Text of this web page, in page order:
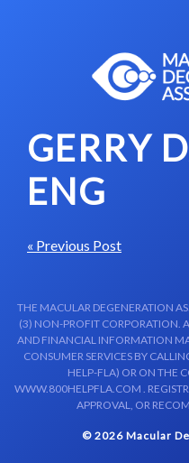
GERRY
ENG
« Previous Post
THE MACULAR DEGENERATION
(3) NON-PROFIT CORPORATION.
AND FINANCIAL INFORMATION
CONSUMER SERVICES BY
HELP-FLA) OR ON THE
WWW.800HELPFLA.COM .
APPROVAL, OR
© 2026 Macular